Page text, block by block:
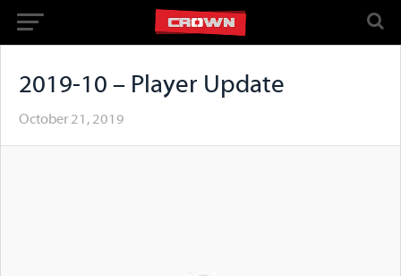
2019-10 – Player Update
October 21, 2019